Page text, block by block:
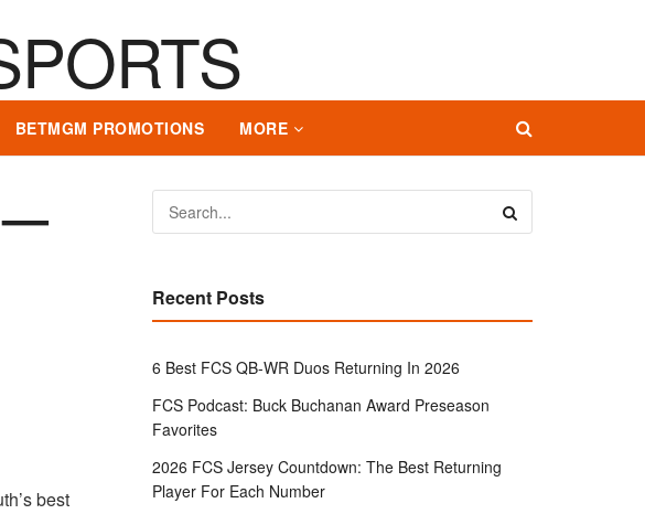
BETMGM PROMOTIONS MORE
—
best
Recent Posts
6 Best FCS QB-WR Duos Returning In 2026
FCS Podcast: Buck Buchanan Award Preseason
Favorites
2026 FCS Jersey Countdown: The Best Returning
Player For Each Number